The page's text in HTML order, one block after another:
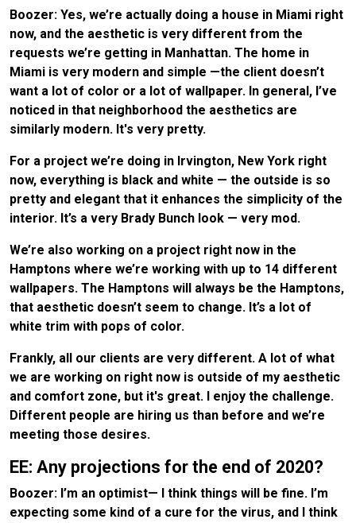
Boozer: Yes, we’re actually doing a house in Miami right
now, and the aesthetic is very different from the
requests we’re getting in Manhattan. The home in
Miami is very modern and simple —the client doesn’t
want a lot of color or a lot of wallpaper. In general, I’ve
noticed in that neighborhood the aesthetics are
similarly modern. It's very pretty.
For a project we’re doing in Irvington, New York right
now, everything is black and white — the outside is so
pretty and elegant that it enhances the simplicity of the
interior. It’s a very Brady Bunch look — very mod.
We’re also working on a project right now in the
Hamptons where we’re working with up to 14 different
wallpapers. The Hamptons will always be the Hamptons,
that aesthetic doesn’t seem to change. It’s a lot of
white trim with pops of color.
Frankly, all our clients are very different. A lot of what
we are working on right now is outside of my aesthetic
and comfort zone, but it's great. I enjoy the challenge.
Different people are hiring us than before and we’re
meeting those desires.
EE: Any projections for the end of 2020?
Boozer: I’m an optimist— I think things will be fine. I’m
expecting some kind of a cure for the virus, and I think